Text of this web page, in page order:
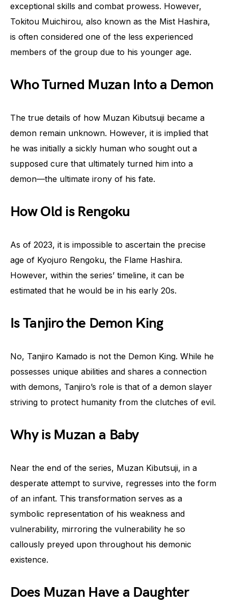
exceptional skills and combat prowess. However,
Tokitou Muichirou, also known as the Mist Hashira,
is often considered one of the less experienced
members of the group due to his younger age.
Who Turned Muzan Into a Demon
The true details of how Muzan Kibutsuji became a
demon remain unknown. However, it is implied that
he was initially a sickly human who sought out a
supposed cure that ultimately turned him into a
demon—the ultimate irony of his fate.
How Old is Rengoku
As of 2023, it is impossible to ascertain the precise
age of Kyojuro Rengoku, the Flame Hashira.
However, within the series’ timeline, it can be
estimated that he would be in his early 20s.
Is Tanjiro the Demon King
No, Tanjiro Kamado is not the Demon King. While he
possesses unique abilities and shares a connection
with demons, Tanjiro’s role is that of a demon slayer
striving to protect humanity from the clutches of evil.
Why is Muzan a Baby
Near the end of the series, Muzan Kibutsuji, in a
desperate attempt to survive, regresses into the form
of an infant. This transformation serves as a
symbolic representation of his weakness and
vulnerability, mirroring the vulnerability he so
callously preyed upon throughout his demonic
existence.
Does Muzan Have a Daughter